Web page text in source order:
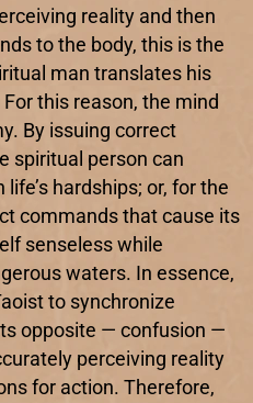
reality and then
to the body, this is the
man translates his
this reason, the mind
By issuing correct
spiritual person can
hardships; or, for the
commands that cause its
senseless while
waters. In essence,
to synchronize
opposite — confusion —
perceiving reality
for action. Therefore,